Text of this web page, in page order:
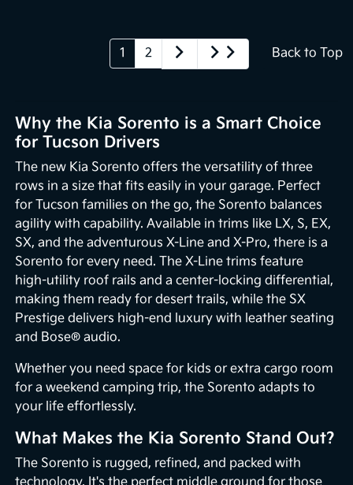
1 2 Back to Top
Why the Kia Sorento is a Smart Choice
for Tucson Drivers
The new Kia Sorento offers the versatility of three
rows in a size that fits easily in your garage. Perfect
for Tucson families on the go, the Sorento balances
agility with capability. Available in trims like LX, S, EX,
SX, and the adventurous X-Line and X-Pro, there is a
Sorento for every need. The X-Line trims feature
high-utility roof rails and a center-locking differential,
making them ready for desert trails, while the SX
Prestige delivers high-end luxury with leather seating
and Bose® audio.
Whether you need space for kids or extra cargo room
for a weekend camping trip, the Sorento adapts to
your life effortlessly.
What Makes the Kia Sorento Stand Out?
The Sorento is rugged, refined, and packed with
technology. It's the perfect middle ground for those